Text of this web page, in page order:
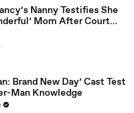
Nanny Testifies She
Mom After Court
Slain Baby Callan
Brand New Day’ Cast Test
Man Knowledge